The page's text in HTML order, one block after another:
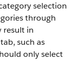
selection
through
result in
such as
only select